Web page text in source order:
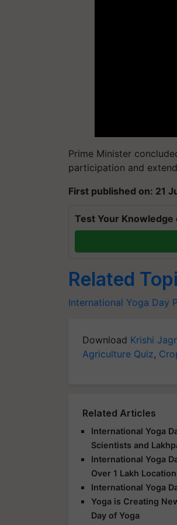
Prime Minister
participation and
First published on: 21
Test Your
Related
International Yoga Day
Download Krishi
Agriculture Quiz,
Related Articles
International Yoga
Scientists and
International Yoga
Over 1 Lakh
International Yoga
Yoga is Creating
Day of Yoga